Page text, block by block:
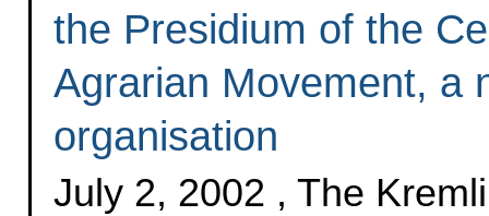
the Presidium of the
Agrarian Movement, a
organisation
July 2, 2002 , The